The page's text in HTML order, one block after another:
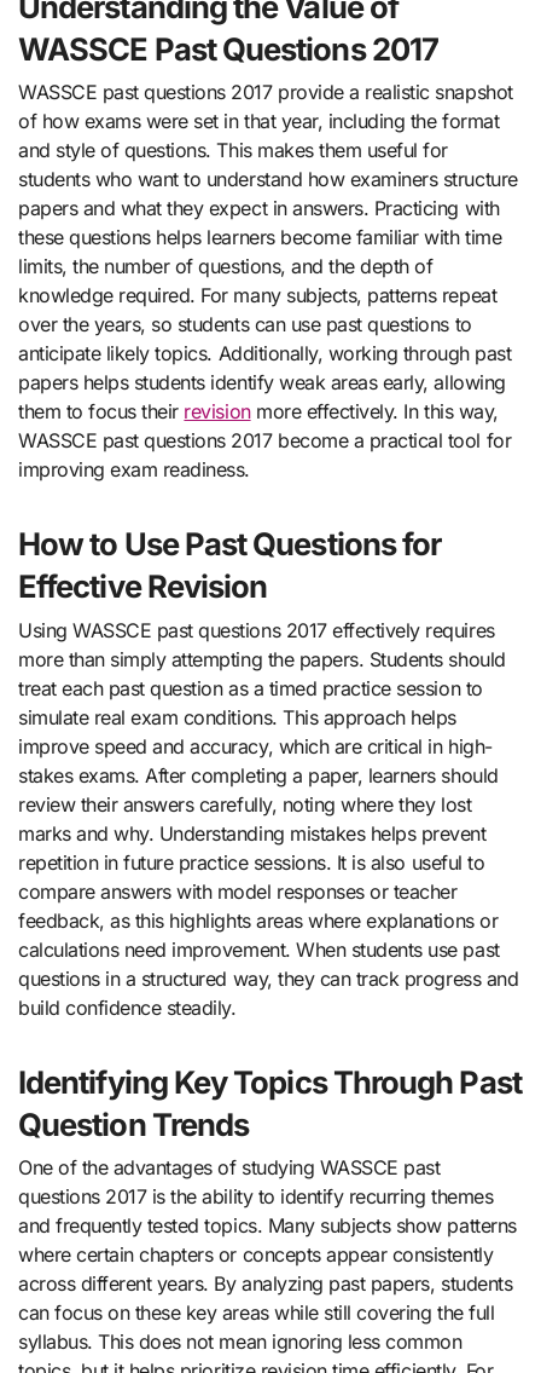
WASSCE Past Questions 2017
WASSCE past questions 2017 provide a realistic snapshot
of how exams were set in that year, including the format
and style of questions. This makes them useful for
students who want to understand how examiners structure
papers and what they expect in answers. Practicing with
these questions helps learners become familiar with time
limits, the number of questions, and the depth of
knowledge required. For many subjects, patterns repeat
over the years, so students can use past questions to
anticipate likely topics. Additionally, working through past
papers helps students identify weak areas early, allowing
them to focus their revisionmore effectively. In this way,
WASSCE past questions 2017 become a practical tool for
improving exam readiness.
How to Use Past Questions for
Effective Revision
Using WASSCE past questions 2017 effectively requires
more than simply attempting the papers. Students should
treat each past question as a timed practice session to
simulate real exam conditions. This approach helps
improve speed and accuracy, which are critical in high-
stakes exams. After completing a paper, learners should
review their answers carefully, noting where they lost
marks and why. Understanding mistakes helps prevent
repetition in future practice sessions. It is also useful to
compare answers with model responses or teacher
feedback, as this highlights areas where explanations or
calculations need improvement. When students use past
questions in a structured way, they can track progress and
build confidence steadily.
Identifying Key Topics Through Past
Question Trends
One of the advantages of studying WASSCE past
questions 2017 is the ability to identify recurring themes
and frequently tested topics. Many subjects show patterns
where certain chapters or concepts appear consistently
across different years. By analyzing past papers, students
can focus on these key areas while still covering the full
syllabus. This does not mean ignoring less common